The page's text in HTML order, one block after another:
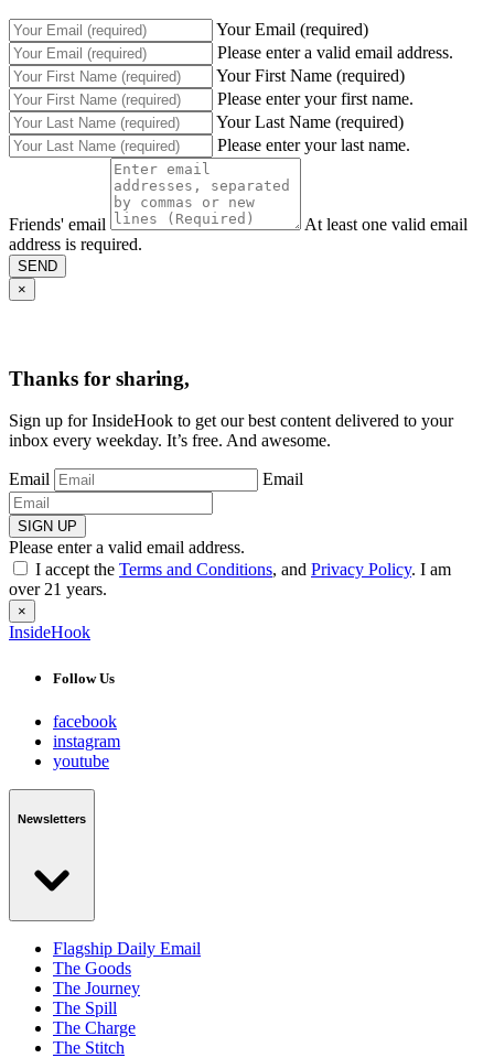
Your Email (required)
Please enter a valid email address.
Your First Name (required)
Please enter your first name.
Your Last Name (required)
Please enter your last name.
Friends' email
At least one valid email
address is required.
SEND
×
Thanks for sharing,
Sign up for InsideHook to get our best content delivered to your
inbox every weekday. It’s free. And awesome.
Email Email
SIGN UP
Please enter a valid email address.
I accept the Terms and Conditions, and Privacy Policy. I am
over 21 years.
×
InsideHook
Follow Us
facebook
instagram
youtube
Newsletters
Flagship Daily Email
The Goods
The Journey
The Spill
The Charge
The Stitch